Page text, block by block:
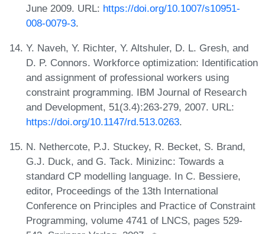
June 2009. URL: https://doi.org/10.1007/s10951-
008-0079-3.
Y. Naveh, Y. Richter, Y. Altshuler, D. L. Gresh, and
D. P. Connors. Workforce optimization: Identification
and assignment of professional workers using
constraint programming. IBM Journal of Research
and Development, 51(3.4):263-279, 2007. URL:
https://doi.org/10.1147/rd.513.0263.
N. Nethercote, P.J. Stuckey, R. Becket, S. Brand,
G.J. Duck, and G. Tack. Minizinc: Towards a
standard CP modelling language. In C. Bessiere,
editor, Proceedings of the 13th International
Conference on Principles and Practice of Constraint
Programming, volume 4741 of LNCS, pages 529-